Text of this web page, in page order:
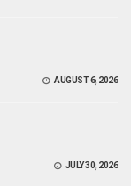
AUGUST 6, 2026
JULY 30, 2026